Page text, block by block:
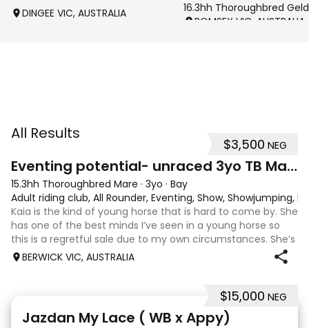
DINGEE VIC, AUSTRALIA
16.3hh Thoroughbred
ROMSEY VIC, AUSTRALIA
All Results
$3,500 NEG
Eventing potential- unraced 3yo TB Mare
15.3hh Thoroughbred Mare · 3yo · Bay
Adult riding club, All Rounder, Eventing, Show, Showjumping,
Kaia is the kind of young horse that is hard to come by. She
has one of the best minds I’ve seen in a young horse so
this is a regretful sale due to my own circumstances. She’s
sweet-natured, affectionate and easy to handle-catch-
BERWICK VIC, AUSTRALIA
$15,000 NEG
Jazdan My Lace ( WB x Appy)